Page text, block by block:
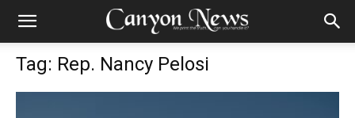
Tag: Rep. Nancy Pelosi